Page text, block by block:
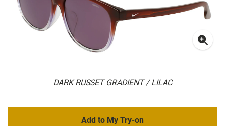
DARK RUSSET GRADIENT / LILAC
Add to My Try-on